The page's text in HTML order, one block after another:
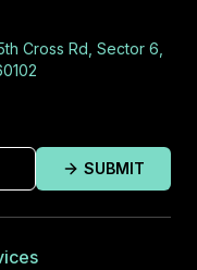
Cross Rd, Sector 6,
SUBMIT